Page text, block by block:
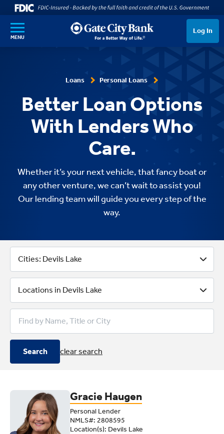
SKIP TO MAIN CONTENT
MENU
Log In
Loans Personal Loans
Better Loan Options
With Lenders Who
Care.
Whether it’s your next vehicle, that fancy boat or
any other venture, we can’t wait to assist you!
Our lending team will guide you every step of the
way.
Better Loan Options With
Cities: Devils Lake
Locations in Devils Lake
Search clear search
Gracie Haugen
Personal Lender
NMLS#: 2808595
Location(s): Devils Lake